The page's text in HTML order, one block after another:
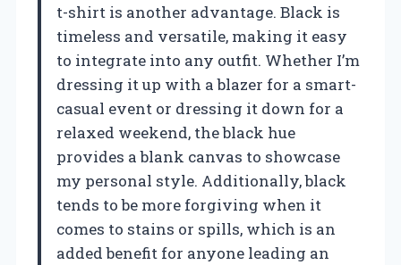
t-shirt is another advantage. Black is
timeless and versatile, making it easy
to integrate into any outfit. Whether I’m
dressing it up with a blazer for a smart-
casual event or dressing it down for a
relaxed weekend, the black hue
provides a blank canvas to showcase
my personal style. Additionally, black
tends to be more forgiving when it
comes to stains or spills, which is an
added benefit for anyone leading an